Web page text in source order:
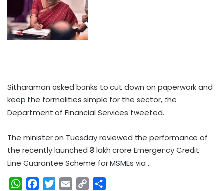
Sitharaman asked banks to cut down on paperwork and
keep the formalities simple for the sector, the
Department of Financial Services tweeted.
The minister on Tuesday reviewed the performance of
the recently launched ₹3 lakh crore Emergency Credit
Line Guarantee Scheme for MSMEs via ..
W